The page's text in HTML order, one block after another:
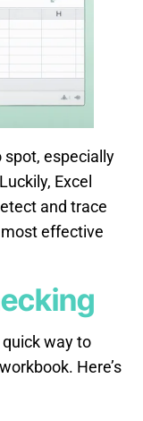
spot, especially
Excel
and trace
effective
way to
Here’s